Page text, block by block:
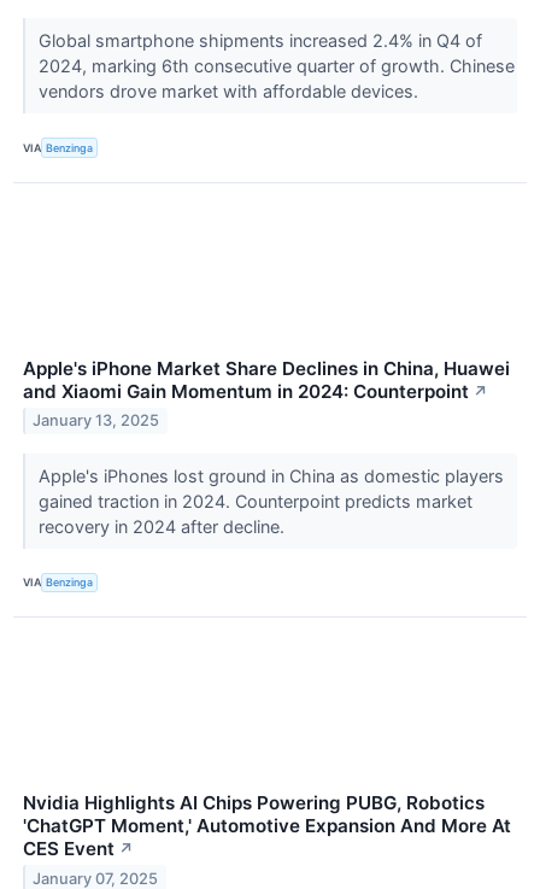
Global smartphone shipments increased 2.4% in Q4 of
2024, marking 6th consecutive quarter of growth. Chinese
vendors drove market with affordable devices.
VIA Benzinga
Apple's iPhone Market Share Declines in China, Huawei
and Xiaomi Gain Momentum in 2024: Counterpoint ↗
January 13, 2025
Apple's iPhones lost ground in China as domestic players
gained traction in 2024. Counterpoint predicts market
recovery in 2024 after decline.
VIA Benzinga
Nvidia Highlights AI Chips Powering PUBG, Robotics
'ChatGPT Moment,' Automotive Expansion And More At
CES Event ↗
January 07, 2025